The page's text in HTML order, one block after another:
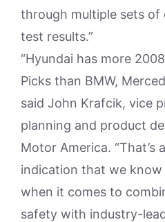
through multiple sets of
test results.”
“Hyundai has more
Picks than BMW,
said John Krafcik, vice
planning and product
Motor America. “That’s
indication that we know
when it comes to
safety with industry-